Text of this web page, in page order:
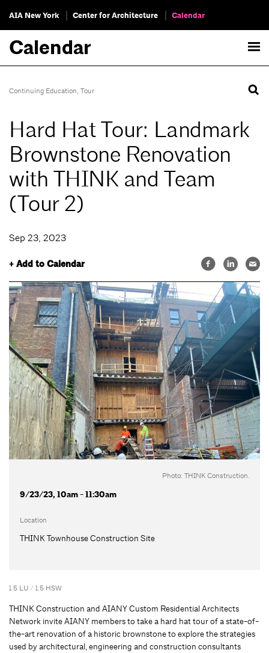
AIA New York Center for Architecture Calendar
Calendar
Continuing Education, Tour
Hard Hat Tour: Landmark
Brownstone Renovation
with THINK and Team
(Tour 2)
Sep 23, 2023
+ Add to Calendar
Photo: THINK Construction.
9/23/23, 10am - 11:30am
Location
THINK Townhouse Construction Site
1.5 LU / 1.5 HSW
THINK Construction and AIANY Custom Residential Architects
Network invite AIANY members to take a hard hat tour of a state-of-
the-art renovation of a historic brownstone to explore the strategies
used by architectural, engineering and construction consultants